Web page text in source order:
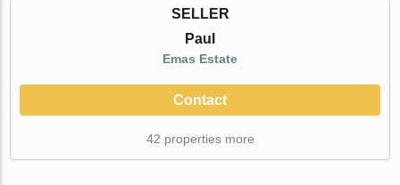
SELLER
Paul
Emas Estate
Contact
42 properties more